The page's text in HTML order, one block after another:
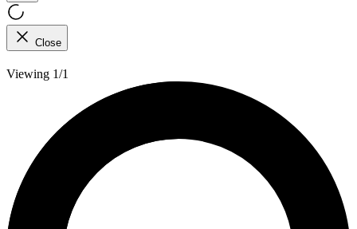
Close
Viewing 1/1